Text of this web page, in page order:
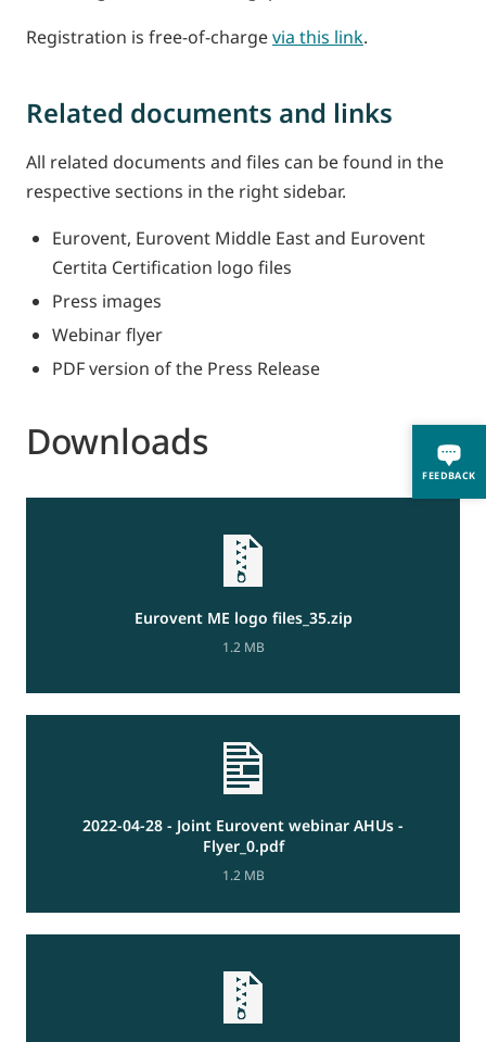
FEEDBACK
Registration is free-of-chargevia this link.
Related documents and links
All related documents and files can be found in the
respective sections in the right sidebar.
Eurovent, Eurovent Middle East and Eurovent
Certita Certification logo files
Press images
Webinar flyer
PDF version of the Press Release
Downloads
Eurovent ME logo files_35.zip
1.2 MB
2022-04-28 - Joint Eurovent webinar AHUs -
Flyer_0.pdf
1.2 MB